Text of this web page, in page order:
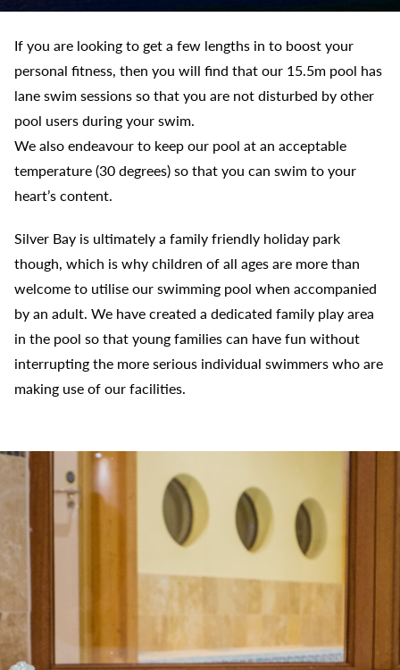
If you are looking to get a few lengths in to boost your
personal fitness, then you will find that our 15.5m pool has
lane swim sessions so that you are not disturbed by other
pool users during your swim.
We also endeavour to keep our pool at an acceptable
temperature (30 degrees) so that you can swim to your
heart’s content.
Silver Bay is ultimately a family friendly holiday park
though, which is why children of all ages are more than
welcome to utilise our swimming pool when accompanied
by an adult. We have created a dedicated family play area
in the pool so that young families can have fun without
interrupting the more serious individual swimmers who are
making use of our facilities.